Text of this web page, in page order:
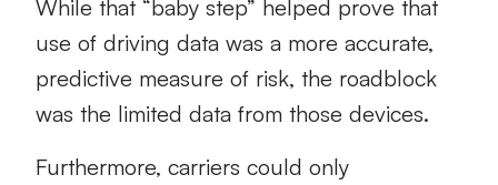
While that “baby step” helped prove that
use of driving data was a more accurate,
predictive measure of risk, the roadblock
was the limited data from those devices.
Furthermore, carriers could only